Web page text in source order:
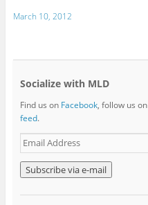
March 10, 2012
Socialize with MLD
Find us on Facebook, follow us on
feed.
E
m
a
i
l